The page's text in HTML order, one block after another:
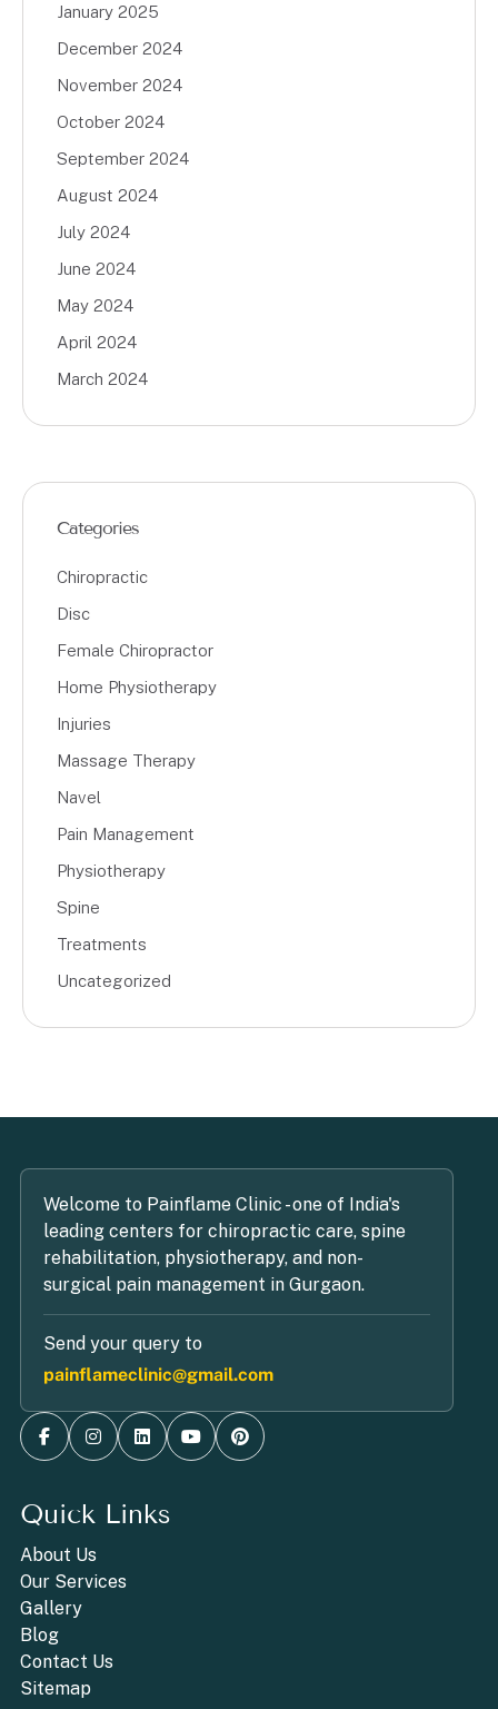
January 2025
December 2024
November 2024
October 2024
September 2024
August 2024
July 2024
June 2024
May 2024
April 2024
March 2024
Categories
Chiropractic
Disc
Female Chiropractor
Home Physiotherapy
Injuries
Massage Therapy
Navel
Pain Management
Physiotherapy
Spine
Treatments
Uncategorized
Welcome to Painflame Clinic - one of India's
leading centers for chiropractic care, spine
rehabilitation, physiotherapy, and non-
surgical pain management in Gurgaon.
Send your query to
painflameclinic@gmail.com
Quick Links
About Us
Our Services
Gallery
Blog
Contact Us
Sitemap